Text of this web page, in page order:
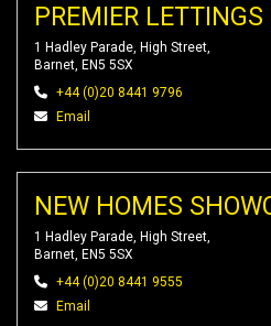
PREMIER LETTINGS
1 Hadley Parade, High Street,
Barnet, EN5 5SX
+44 (0)20 8441 9796
Email
NEW HOMES
1 Hadley Parade, High Street,
Barnet, EN5 5SX
+44 (0)20 8441 9555
Email